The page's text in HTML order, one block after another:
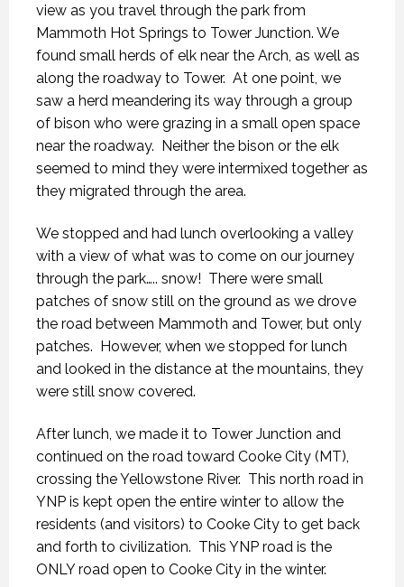
view as you travel through the park from
Mammoth Hot Springs to Tower Junction. We
found small herds of elk near the Arch, as well as
along the roadway to Tower. At one point, we
saw a herd meandering its way through a group
of bison who were grazing in a small open space
near the roadway. Neither the bison or the elk
seemed to mind they were intermixed together as
they migrated through the area.
We stopped and had lunch overlooking a valley
with a view of what was to come on our journey
through the park….. snow! There were small
patches of snow still on the ground as we drove
the road between Mammoth and Tower, but only
patches. However, when we stopped for lunch
and looked in the distance at the mountains, they
were still snow covered.
After lunch, we made it to Tower Junction and
continued on the road toward Cooke City (MT),
crossing the Yellowstone River. This north road in
YNP is kept open the entire winter to allow the
residents (and visitors) to Cooke City to get back
and forth to civilization. This YNP road is the
ONLY road open to Cooke City in the winter.